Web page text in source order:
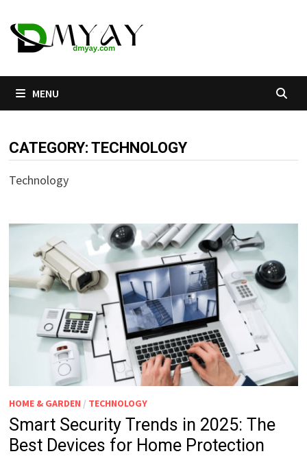
to
content
MENU
CATEGORY:TECHNOLOGY
Technology
HOME & GARDEN / TECHNOLOGY
Smart Security Trends in 2025: The
Best Devices for Home Protection